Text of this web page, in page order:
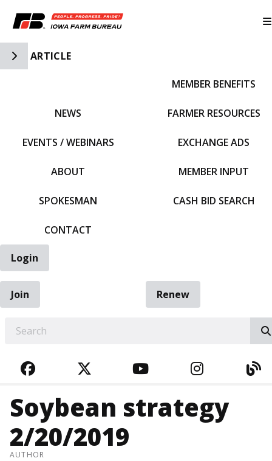
Toggle Side Navigation
ARTICLE
NEWS
EVENTS / WEBINARS
ABOUT
SPOKESMAN
CONTACT
MEMBER BENEFITS
FARMER RESOURCES
EXCHANGE ADS
MEMBER INPUT
CASH BID SEARCH
Login
Join
Renew
FACEBOOKTWITTERYOUTUBE
Soybean strategy
2/20/2019
AUTHOR